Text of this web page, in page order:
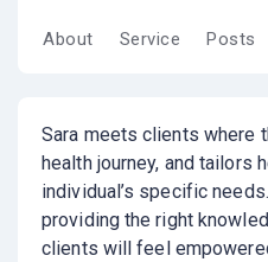
About Service Posts
Sara meets clients where
health journey, and tailors
individual’s specific
providing the right
clients will feel